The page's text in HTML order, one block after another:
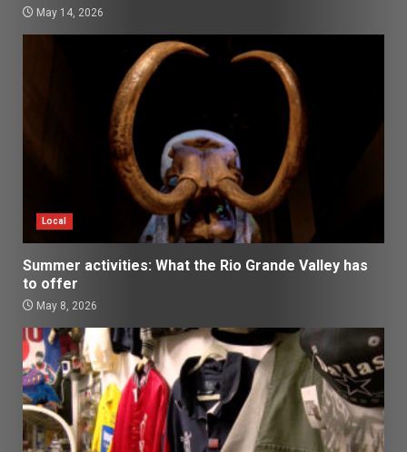
May 14, 2026
Local
Summer activities: What the Rio Grande Valley has
to offer
May 8, 2026